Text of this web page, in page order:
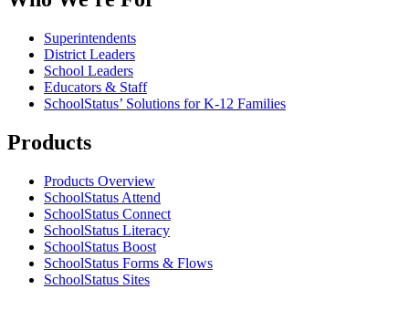
Superintendents
District Leaders
School Leaders
Educators & Staff
SchoolStatus’ Solutions for K-12 Families
Products
Products Overview
SchoolStatus Attend
SchoolStatus Connect
SchoolStatus Literacy
SchoolStatus Boost
SchoolStatus Forms & Flows
SchoolStatus Sites